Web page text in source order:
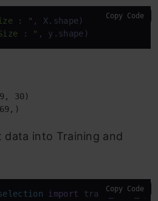
: "
: " , y.shape)
Copy Code
30)
data into Training and
import Copy Code